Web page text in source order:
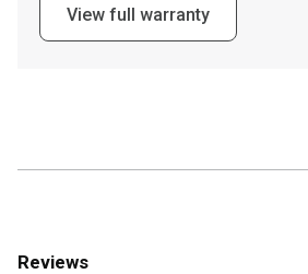
View full warranty
Reviews